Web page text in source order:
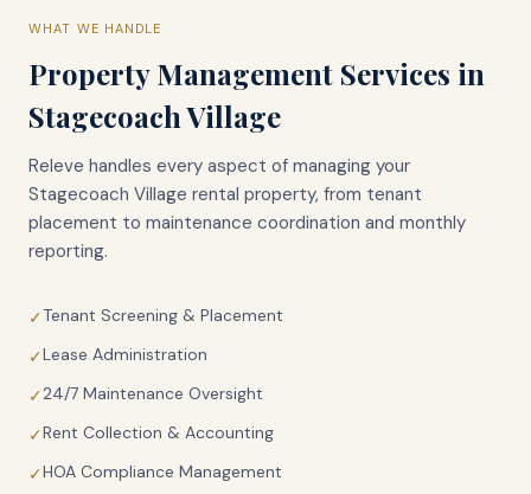
WHAT WE HANDLE
Property Management Services in
Stagecoach Village
Releve handles every aspect of managing your
Stagecoach Village rental property, from tenant
placement to maintenance coordination and monthly
reporting.
✓Tenant Screening & Placement
✓Lease Administration
✓24/7 Maintenance Oversight
✓Rent Collection & Accounting
✓HOA Compliance Management